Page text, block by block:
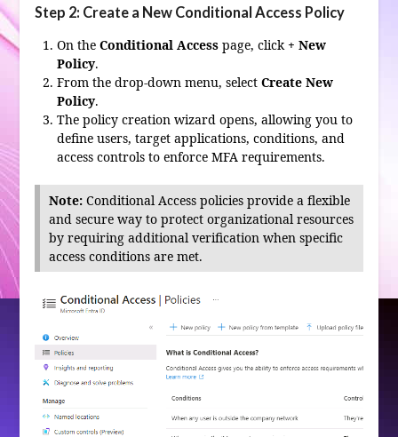
Step 2: Create a New Conditional Access Policy
On the Conditional Accesspage, click + New
Policy.
From the drop-down menu, select Create New
Policy.
The policy creation wizard opens, allowing you to
define users, target applications, conditions, and
access controls to enforce MFA requirements.
Note:Conditional Access policies provide a flexible
and secure way to protect organizational resources
by requiring additional verification when specific
access conditions are met.